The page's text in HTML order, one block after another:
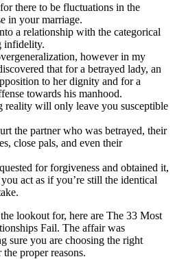
there to be fluctuations in the
in your marriage.
a relationship with the categorical
infidelity.
however in my
that for a betrayed lady, an
to her dignity and for a
towards his manhood.
reality will only leave you susceptible
the partner who was betrayed, their
close pals, and even their
for forgiveness and obtained it,
act as if you’re still the identical
lookout for, here are The 33 Most
Fail. The affair was
sure you are choosing the right
proper reasons.